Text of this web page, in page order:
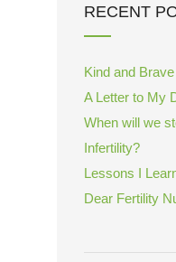
RECENT
Kind and Brave
A Letter to My
When will we
Infertility?
Lessons I
Dear Fertility